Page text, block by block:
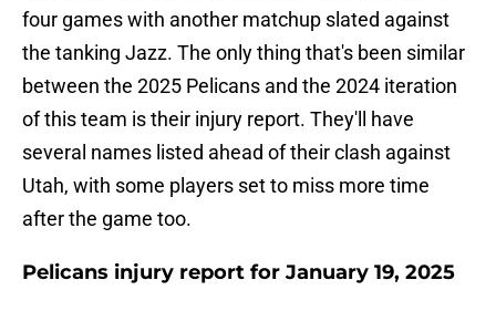
four games with another matchup slated against
the tanking Jazz. The only thing that's been similar
between the 2025 Pelicans and the 2024 iteration
of this team is their injury report. They'll have
several names listed ahead of their clash against
Utah, with some players set to miss more time
after the game too.
Pelicans injury report for January 19, 2025